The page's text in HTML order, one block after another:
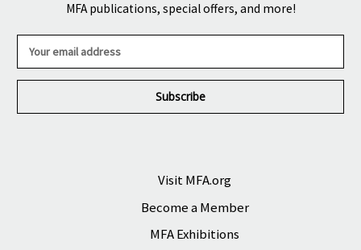
MFA publications, special offers, and more!
a
l
Visit MFA.org
Become a Member
MFA Exhibitions